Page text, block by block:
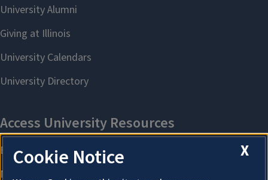
X
Cookie Notice